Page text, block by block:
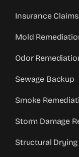
Insurance Claims
Mold
Odor
Sewage Backup
Smoke
Storm Damage
Structural Drying